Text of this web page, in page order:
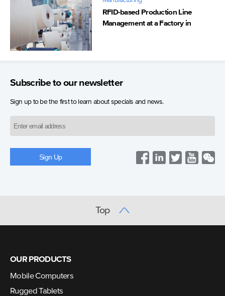
RFID-based Production Line
Management at a Factory in
Subscribe to our newsletter
Sign up to be the first to learn about specials and news.
Top
OUR PRODUCTS
Mobile Computers
Rugged Tablets